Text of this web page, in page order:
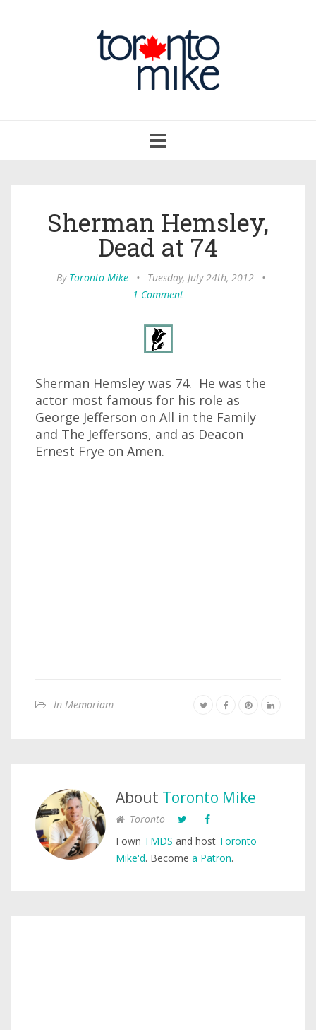
navigation
Sherman Hemsley,
Dead at 74
By Toronto Mike • Tuesday, July 24th, 2012
•
1 Comment
Sherman Hemsley was 74. He was the
actor most famous for his role as
George Jefferson on All in the Family
and The Jeffersons, and as Deacon
Ernest Frye on Amen.
In Memoriam
About Toronto Mike
Toronto
I own TMDS and host Toronto
Mike'd. Become a Patron.